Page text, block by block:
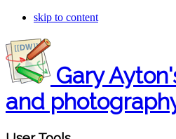
skip to content
Gary
and